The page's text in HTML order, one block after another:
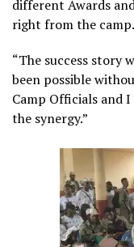
different Awards
right from the camp.
“The success story
been possible
Camp Officials and
the synergy.”